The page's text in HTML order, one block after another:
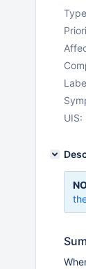
UIS: